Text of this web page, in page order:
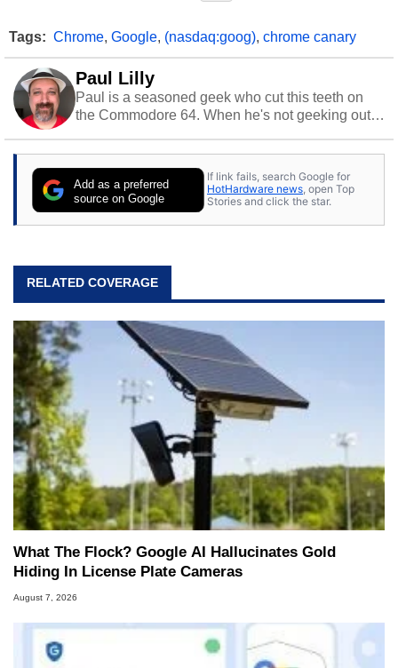
Tags: Chrome, Google, (nasdaq:goog), chrome canary
Paul Lilly
Paul is a seasoned geek who cut this teeth on
the Commodore 64. When he's not geeking out
stray cats.
Add as a preferred
source on Google
If link fails, search Google for
HotHardware news, open Top
Stories and click the star.
RELATED COVERAGE
What The Flock? Google AI Hallucinates Gold
Hiding In License Plate Cameras
August 7, 2026